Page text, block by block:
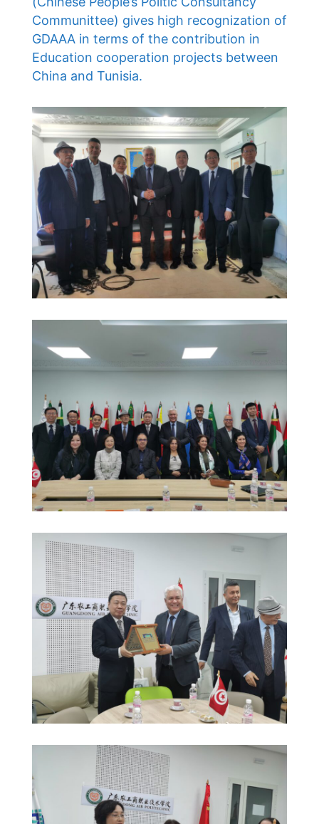
Communittee) gives high recognization of
GDAAA in terms of the contribution in
Education cooperation projects between
China and Tunisia.